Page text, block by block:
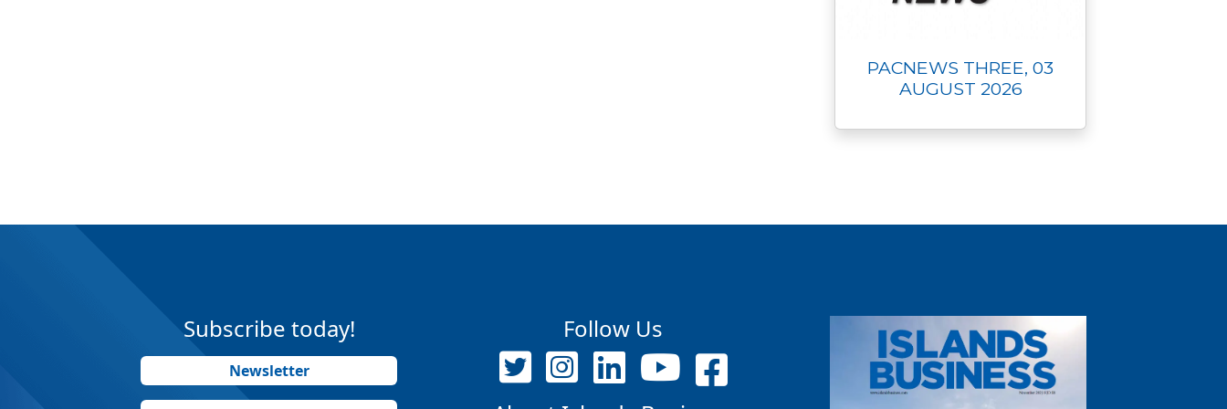
PACNEWS THREE, 03
AUGUST 2026
Subscribe today!
Newsletter
Follow Us